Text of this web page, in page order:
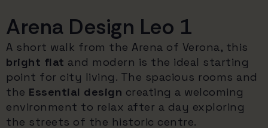
Arena Design Leo 1
A short walk from the Arena of Verona, this
bright flat and modern is the ideal starting
point for city living. The spacious rooms and
the Essential design creating a welcoming
environment to relax after a day exploring
the streets of the historic centre.